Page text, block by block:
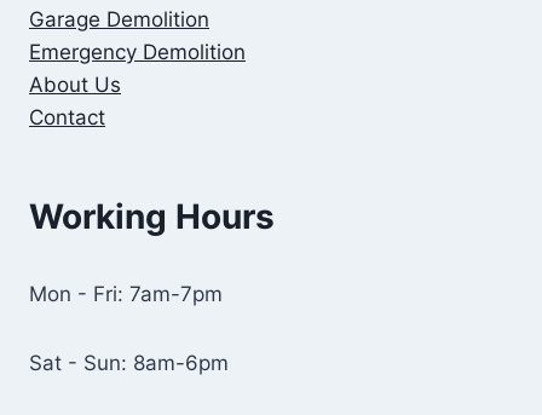
Garage Demolition
Emergency Demolition
About Us
Contact
Working Hours
Mon - Fri: 7am-7pm
Sat - Sun: 8am-6pm